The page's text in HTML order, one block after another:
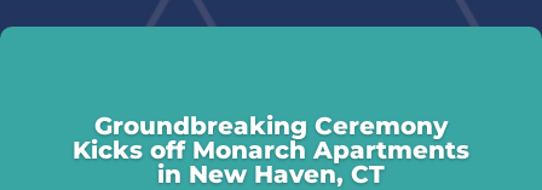
Groundbreaking Ceremony
Kicks off Monarch Apartments
in New Haven, CT